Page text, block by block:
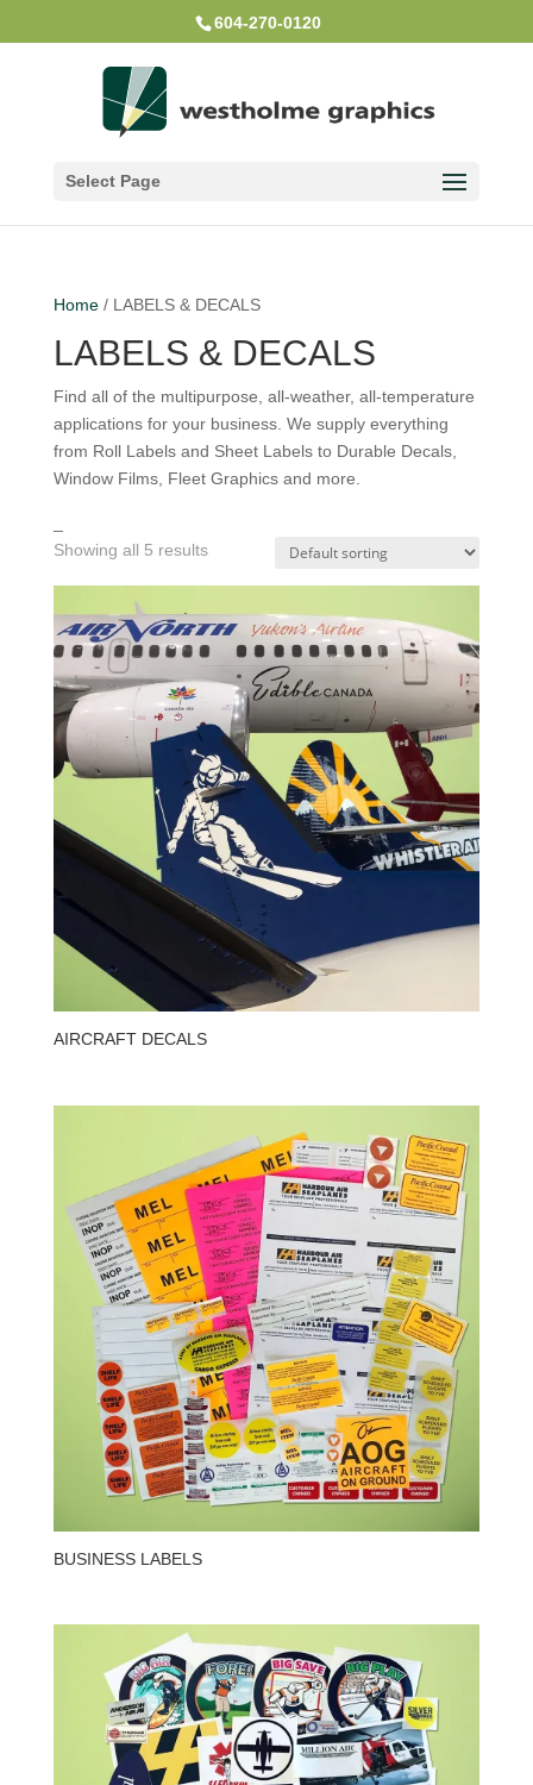
604-270-0120
Select Page
Home/ LABELS & DECALS
LABELS & DECALS
Find all of the multipurpose, all-weather, all-temperature
applications for your business. We supply everything
from Roll Labels and Sheet Labels to Durable Decals,
Window Films, Fleet Graphics and more.
Showing all 5 results
AIRCRAFT DECALS
BUSINESS LABELS